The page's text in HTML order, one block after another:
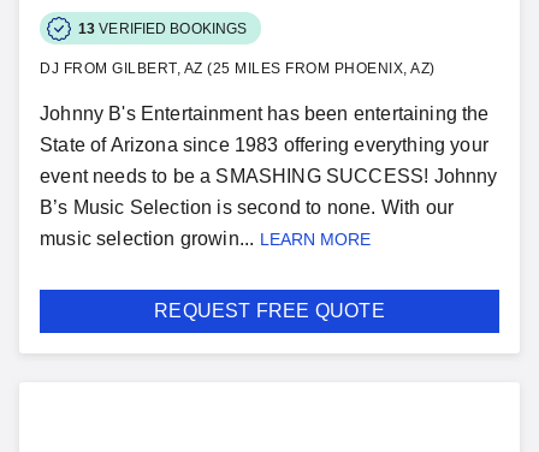
13 VERIFIED BOOKINGS
DJ FROM GILBERT, AZ (25 MILES FROM PHOENIX, AZ)
Johnny B's Entertainment has been entertaining the
State of Arizona since 1983 offering everything your
event needs to be a SMASHING SUCCESS! Johnny
B’s Music Selection is second to none. With our
music selection growin... LEARN MORE
REQUEST FREE QUOTE